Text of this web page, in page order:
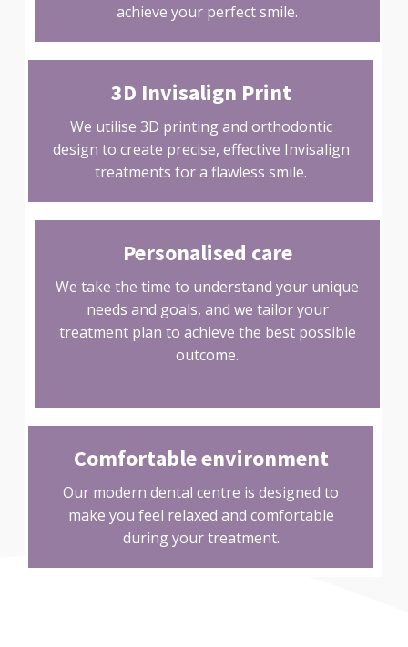
achieve your perfect smile.
3D Invisalign Print
We utilise 3D printing and orthodontic
design to create precise, effective Invisalign
treatments for a flawless smile.
Personalised care
We take the time to understand your unique
needs and goals, and we tailor your
treatment plan to achieve the best possible
outcome.
Comfortable environment
Our modern dental centre is designed to
make you feel relaxed and comfortable
during your treatment.